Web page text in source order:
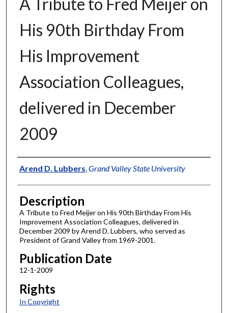
His 90th Birthday From
His Improvement
Association Colleagues,
delivered in December
2009
Author
Arend D. Lubbers Grand Valley State University
Description
A Tribute to Fred Meijer on His 90th Birthday From His
Improvement Association Colleagues, delivered in
December 2009 by Arend D. Lubbers, who served as
President of Grand Valley from 1969-2001.
Publication Date
12-1-2009
Rights
In Copyright